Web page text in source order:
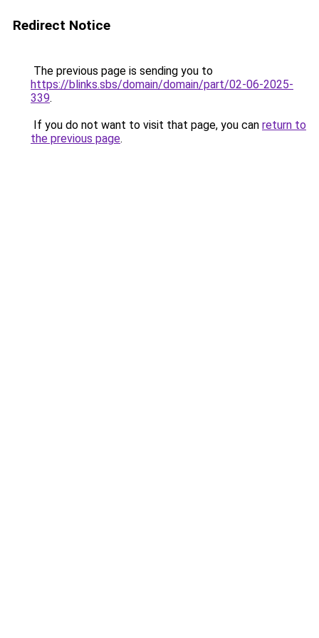
Redirect Notice
The previous page is sending you to
https://blinks.sbs/domain/domain/part/02-06-2025-
339.
If you do not want to visit that page, you can return to
the previous page.